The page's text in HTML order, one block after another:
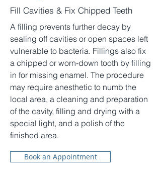
Fill Cavities & Fix Chipped Teeth
A filling prevents further decay by
sealing off cavities or open spaces left
vulnerable to bacteria. Fillings also fix
a chipped or worn-down tooth by filling
in for missing enamel. The procedure
may require anesthetic to numb the
local area, a cleaning and preparation
of the cavity, filling and drying with a
special light, and a polish of the
finished area.
Book an Appointment